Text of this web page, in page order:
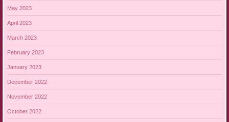
May 2023
April 2023
March 2023
February 2023
January 2023
December 2022
November 2022
October 2022